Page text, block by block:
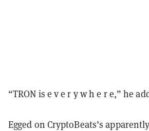
“TRON is e v e r y w h e r e,” he
Egged on CryptoBeats’s